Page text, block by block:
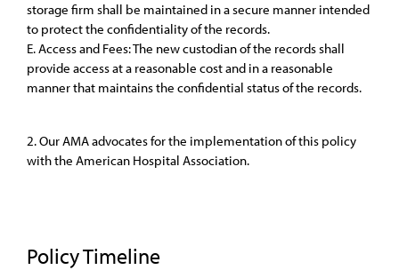
storage firm shall be maintained in a secure manner intended
to protect the confidentiality of the records.
E. Access and Fees: The new custodian of the records shall
provide access at a reasonable cost and in a reasonable
manner that maintains the confidential status of the records.
2. Our AMA advocates for the implementation of this policy
with the American Hospital Association.
Policy Timeline